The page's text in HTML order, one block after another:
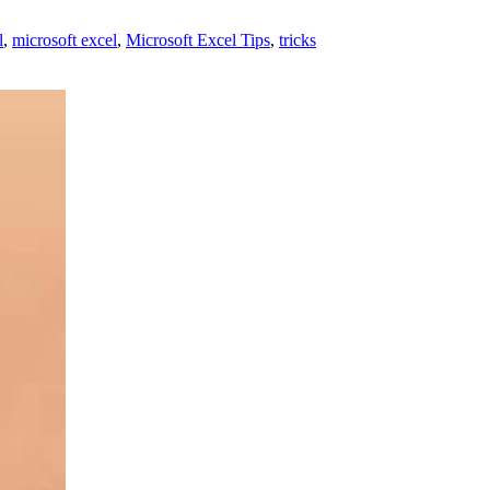
, microsoft excel, Microsoft Excel Tips, tricks